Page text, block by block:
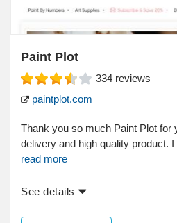
Paint Plot
334 reviews
paintplot.com
Thank you so much Paint Plot for
delivery and high quality product.
read more
See details